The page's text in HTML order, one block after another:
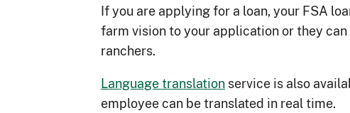
If you are applying for a loan, your FSA
farm vision to your application or they
ranchers.
Language translationservice is also
employee can be translated in real time.